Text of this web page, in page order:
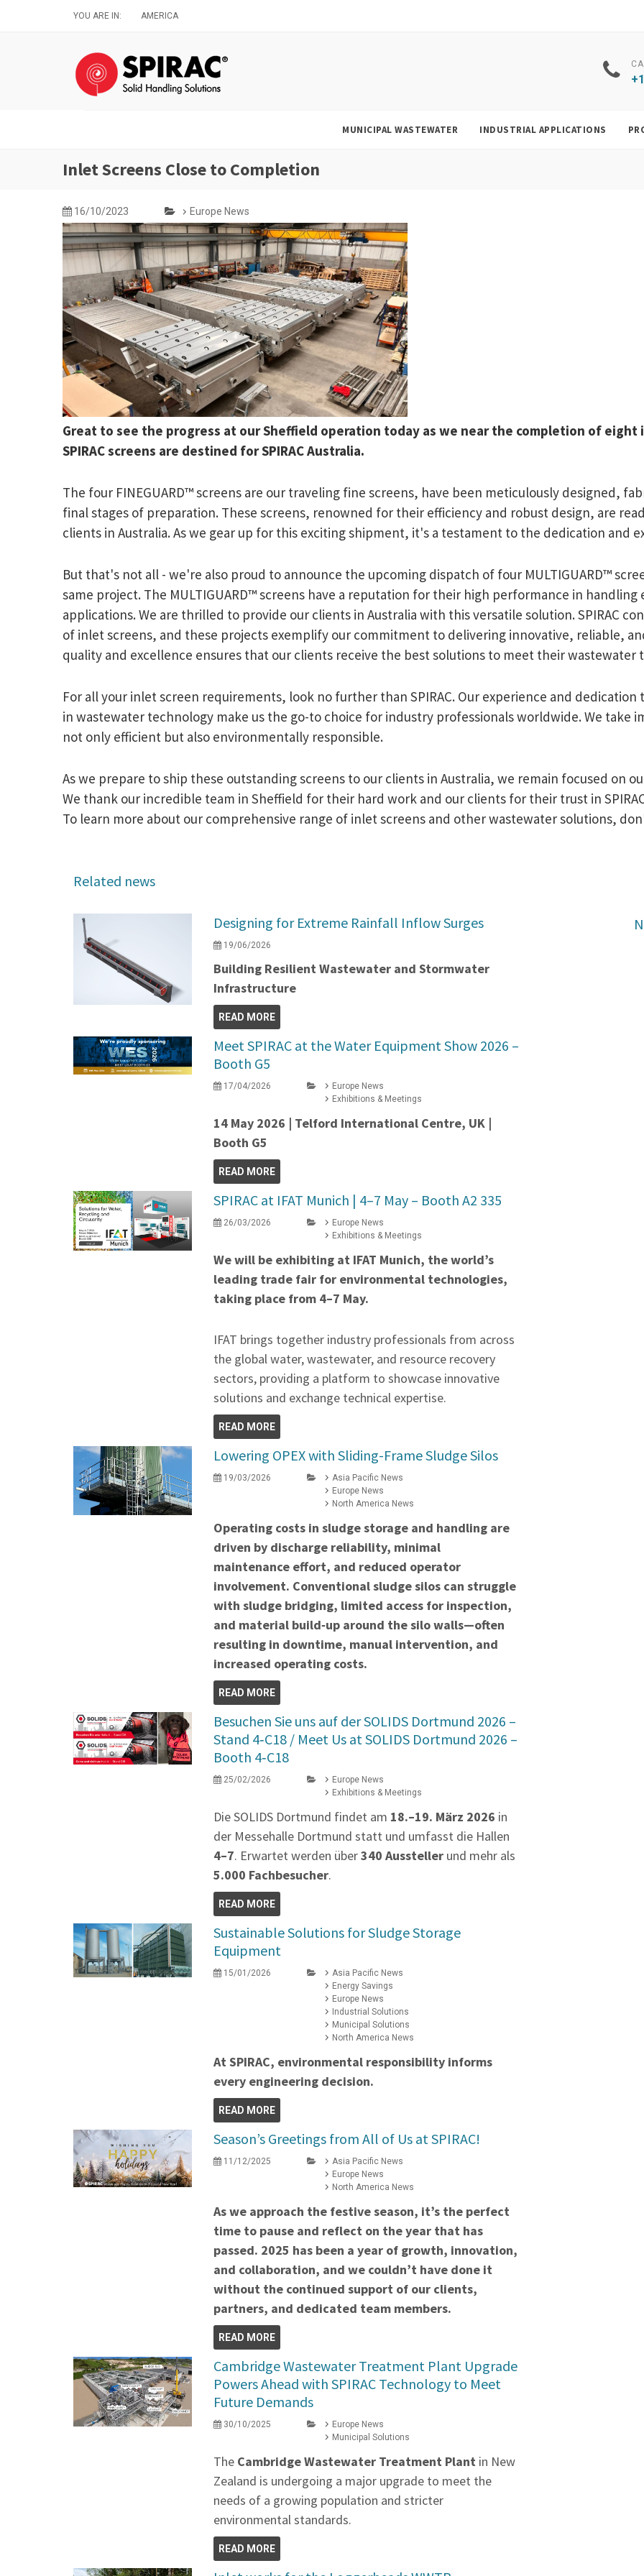
YOU ARE IN: AMERICA
MUNICIPAL WASTEWATER INDUSTRIAL APPLICATIONS
Inlet Screens Close to Completion
16/10/2023 Europe News
Great to see the progress at our Sheffield operation today as we near the completion of
SPIRAC screens are destined for SPIRAC Australia.
The four FINEGUARD™ screens are our traveling fine screens, have been meticulously designed,
final stages of preparation. These screens, renowned for their efficiency and robust design, are
clients in Australia. As we gear up for this exciting shipment, it's a testament to the dedication and
But that's not all - we're also proud to announce the upcoming dispatch of four MULTIGUARD™
same project. The MULTIGUARD™ screens have a reputation for their high performance in
applications. We are thrilled to provide our clients in Australia with this versatile solution. SPIRAC
of inlet screens, and these projects exemplify our commitment to delivering innovative, reliable,
quality and excellence ensures that our clients receive the best solutions to meet their wastewater
For all your inlet screen requirements, look no further than SPIRAC. Our experience and
in wastewater technology make us the go-to choice for industry professionals worldwide. We take
not only efficient but also environmentally responsible.
As we prepare to ship these outstanding screens to our clients in Australia, we remain focused on
We thank our incredible team in Sheffield for their hard work and our clients for their trust in
To learn more about our comprehensive range of inlet screens and other wastewater solutions,
Related news
Designing for Extreme Rainfall Inflow Surges
19/06/2026
Building Resilient Wastewater and Stormwater
Infrastructure
READ MORE
Meet SPIRAC at the Water Equipment Show 2026 –
Booth G5
17/04/2026
Europe News
Exhibitions & Meetings
14 May 2026 | Telford International Centre, UK |
Booth G5
READ MORE
SPIRAC at IFAT Munich | 4–7 May – Booth A2 335
26/03/2026
Europe News
Exhibitions & Meetings
We will be exhibiting at IFAT Munich, the world’s
leading trade fair for environmental technologies,
taking place from 4–7 May.
IFAT brings together industry professionals from across
the global water, wastewater, and resource recovery
sectors, providing a platform to showcase innovative
solutions and exchange technical expertise.
READ MORE
Lowering OPEX with Sliding-Frame Sludge Silos
19/03/2026
Asia Pacific News
Europe News
North America News
Operating costs in sludge storage and handling are
driven by discharge reliability, minimal
maintenance effort, and reduced operator
involvement. Conventional sludge silos can struggle
with sludge bridging, limited access for inspection,
and material build‑up around the silo walls—often
resulting in downtime, manual intervention, and
increased operating costs.
READ MORE
Besuchen Sie uns auf der SOLIDS Dortmund 2026 –
Stand 4‑C18 / Meet Us at SOLIDS Dortmund 2026 –
Booth 4‑C18
25/02/2026
Europe News
Exhibitions & Meetings
Die SOLIDS Dortmund findet am 18.–19. März 2026 in
der Messehalle Dortmund statt und umfasst die Hallen
4–7. Erwartet werden über340 Aussteller und mehr als
5.000 Fachbesucher.
READ MORE
Sustainable Solutions for Sludge Storage
Equipment
15/01/2026
Asia Pacific News
Energy Savings
Europe News
Industrial Solutions
Municipal Solutions
North America News
At SPIRAC, environmental responsibility informs
every engineering decision.
READ MORE
Season’s Greetings from All of Us at SPIRAC!
11/12/2025
Asia Pacific News
Europe News
North America News
As we approach the festive season, it’s the perfect
time to pause and reflect on the year that has
passed. 2025 has been a year of growth, innovation,
and collaboration, and we couldn’t have done it
without the continued support of our clients,
partners, and dedicated team members.
READ MORE
Cambridge Wastewater Treatment Plant Upgrade
Powers Ahead with SPIRAC Technology to Meet
Future Demands
30/10/2025
Europe News
Municipal Solutions
The Cambridge Wastewater Treatment Plant in New
Zealand is undergoing a major upgrade to meet the
needs of a growing population and stricter
environmental standards.
READ MORE